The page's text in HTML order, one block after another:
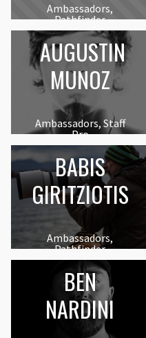
Ambassadors,
Pathfinder
AUGUSTIN
MUNOZ
Ambassadors, Staff
Pro
BABIS
GIRITZIOTIS
Ambassadors,
Pathfinder
BEN
NARDINI